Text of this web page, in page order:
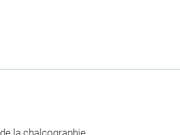
la chalcographie